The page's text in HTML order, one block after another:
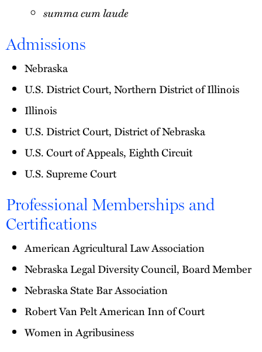
summa cum laude
Admissions
Nebraska
U.S. District Court, Northern District of Illinois
Illinois
U.S. District Court, District of Nebraska
U.S. Court of Appeals, Eighth Circuit
U.S. Supreme Court
Professional Memberships and
Certifications
American Agricultural Law Association
Nebraska Legal Diversity Council, Board Member
Nebraska State Bar Association
Robert Van Pelt American Inn of Court
Women in Agribusiness